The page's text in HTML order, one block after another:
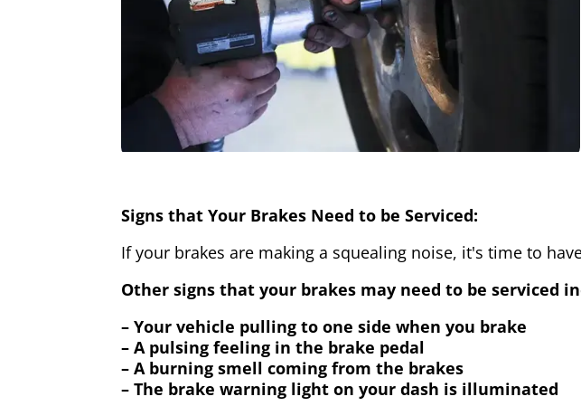
Signs that Your Brakes Need to be Serviced:
If your brakes are making a squealing noise, it's time to
Other signs that your brakes may need to be serviced
– Your vehicle pulling to one side when you brake
– A pulsing feeling in the brake pedal
– A burning smell coming from the brakes
– The brake warning light on your dash is illuminated